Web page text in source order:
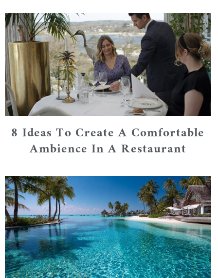
8 Ideas To Create A Comfortable
Ambience In A Restaurant